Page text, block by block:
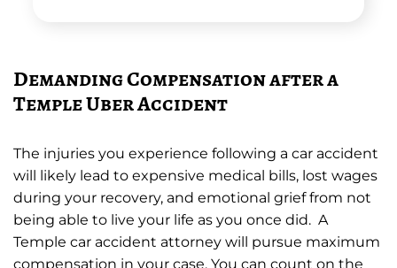
Demanding Compensation after a
Temple Uber Accident
The injuries you experience following a car accident
will likely lead to expensive medical bills, lost wages
during your recovery, and emotional grief from not
being able to live your life as you once did. A
Temple car accident attorney will pursue maximum
compensation in your case. You can count on the